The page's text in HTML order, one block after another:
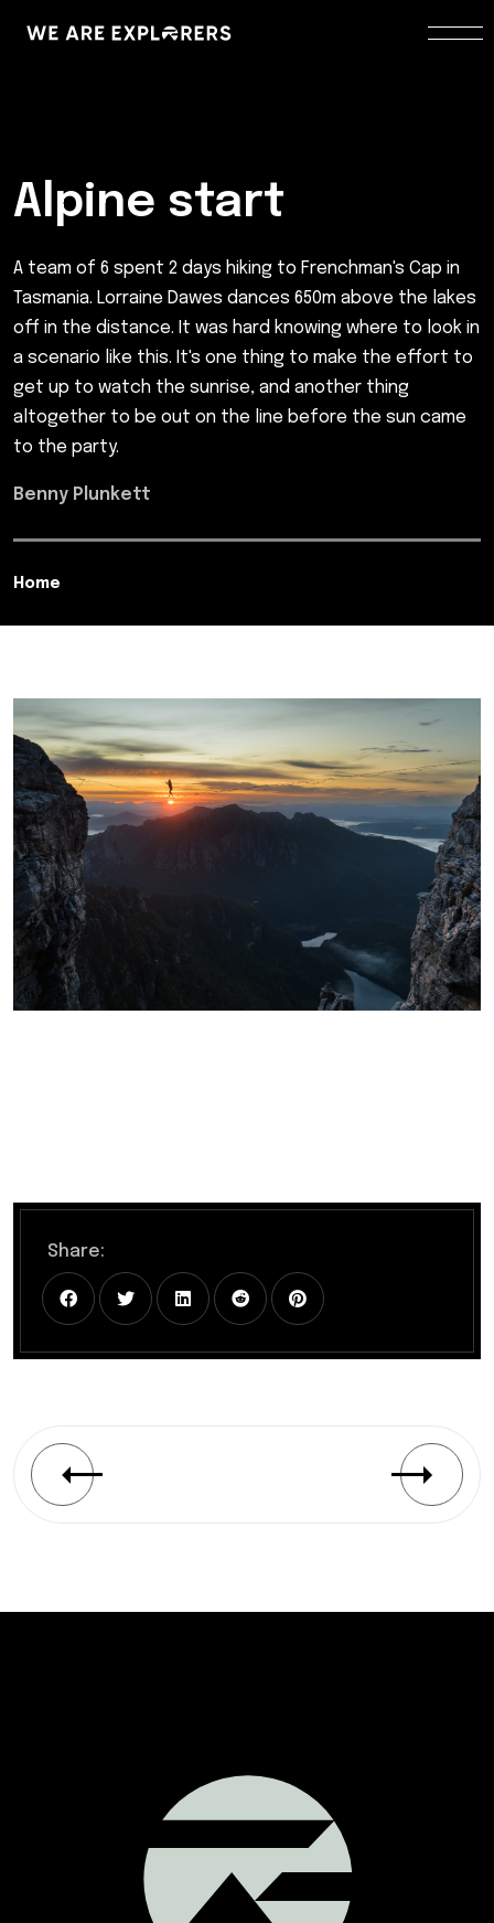
Alpine start
A team of 6 spent 2 days hiking to Frenchman's Cap in
Tasmania. Lorraine Dawes dances 650m above the lakes
off in the distance. It was hard knowing where to look in
a scenario like this. It's one thing to make the effort to
get up to watch the sunrise, and another thing
altogether to be out on the line before the sun came
to the party.
Benny Plunkett
Home
Share: